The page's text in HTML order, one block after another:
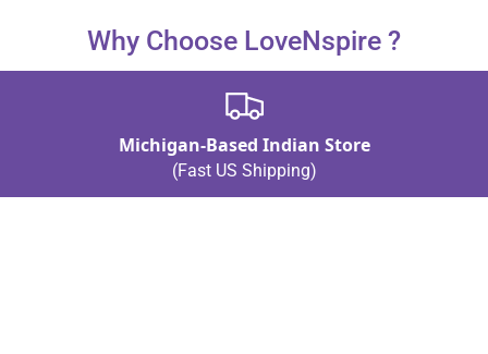
recommended.Why Choose LoveNspire ?
Michigan-Based Indian Store
(Fast US Shipping)